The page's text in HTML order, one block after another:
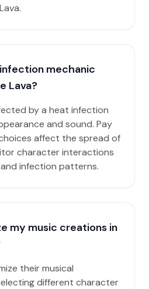
mechanic
Lava?
by a heat infection
and sound. Pay
affect the spread of
character interactions
infection patterns.
my music creations in
their musical
different character